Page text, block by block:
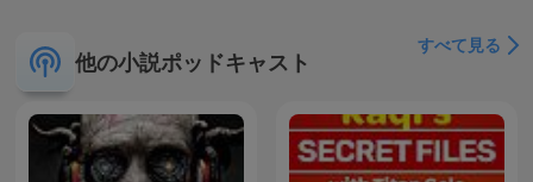
他の小説ポッドキャスト
すべて見る